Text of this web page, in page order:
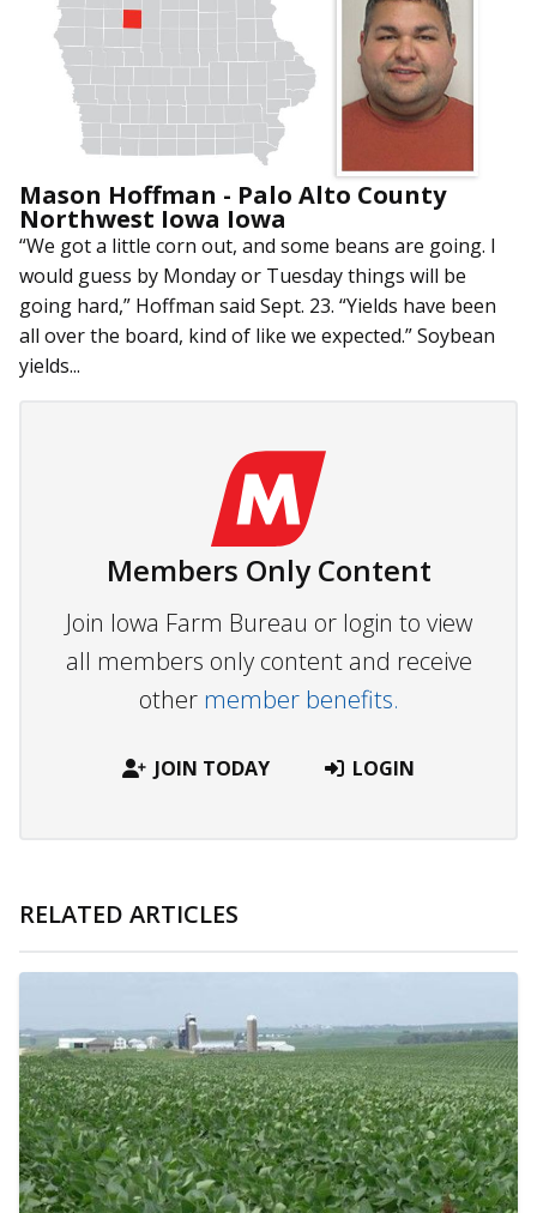
Mason Hoffman - Palo Alto County
Northwest Iowa Iowa
“We got a little corn out, and some beans are going. I
would guess by Monday or Tuesday things will be
going hard,” Hoffman said Sept. 23. “Yields have been
all over the board, kind of like we expected.” Soybean
yields...
Members Only Content
Join Iowa Farm Bureau or login to view
all members only content and receive
other member benefits.
JOIN TODAY LOGIN
RELATED ARTICLES